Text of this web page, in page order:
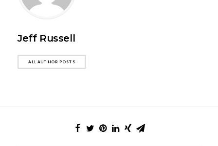
Jeff Russell
ALL AUTHOR POSTS